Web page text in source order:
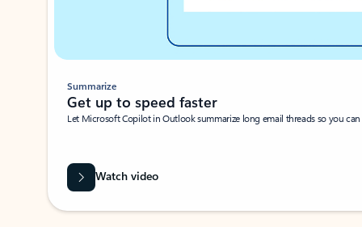
Summarize
Get up to speed faster ​
Let Microsoft Copilot in Outlook summarize long email threads so you
Watch video